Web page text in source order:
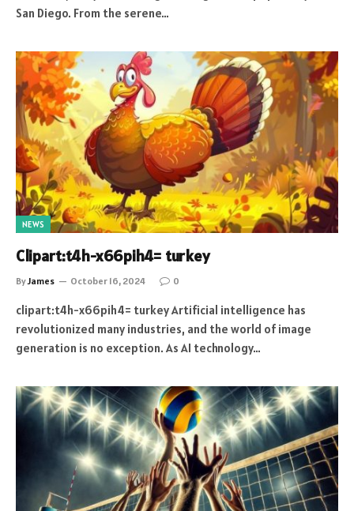
San Diego. From the serene…
NEWS
Clipart:t4h-x66pih4= turkey
ByJames October 16, 2024 0
clipart:t4h-x66pih4= turkey Artificial intelligence has
revolutionized many industries, and the world of image
generation is no exception. As AI technology…